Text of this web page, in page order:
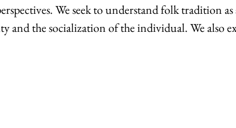
We seek to understand folk tradition
the socialization of the individual. We also